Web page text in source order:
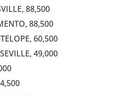
88,500
88,500
60,500
49,000